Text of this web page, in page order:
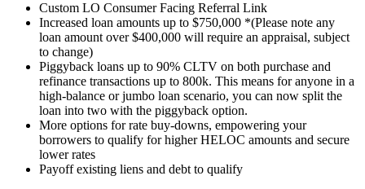
Custom LO Consumer Facing Referral Link
Increased loan amounts up to $750,000 *(Please note any
loan amount over $400,000 will require an appraisal, subject
to change)
Piggyback loans up to 90% CLTV on both purchase and
refinance transactions up to 800k. This means for anyone in a
high-balance or jumbo loan scenario, you can now split the
loan into two with the piggyback option.
More options for rate buy-downs, empowering your
borrowers to qualify for higher HELOC amounts and secure
lower rates
Payoff existing liens and debt to qualify